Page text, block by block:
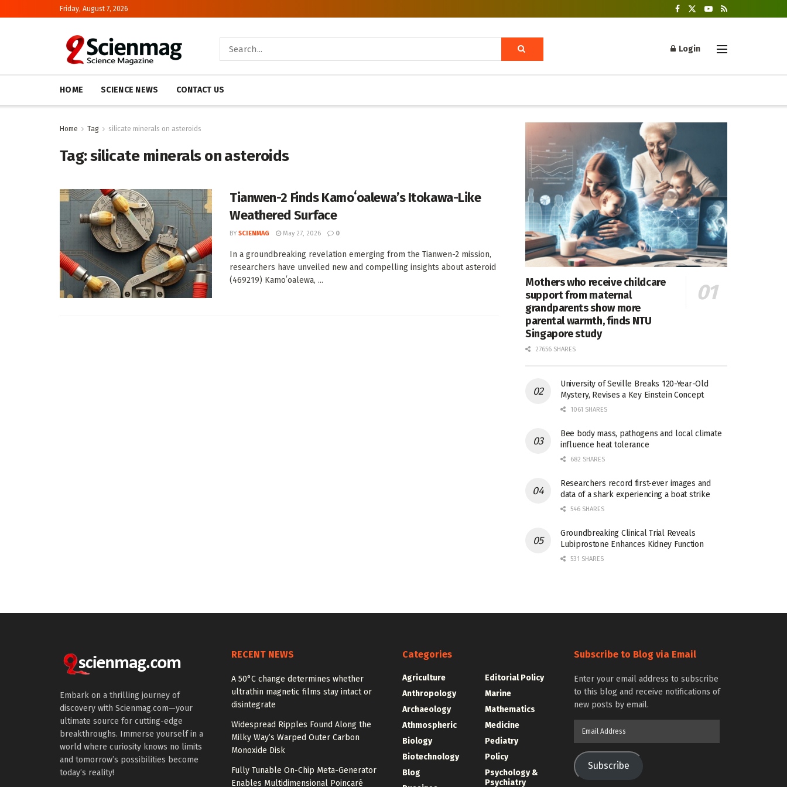
Friday, August 7, 2026
Login
HOME SCIENCE NEWS CONTACT US
Home Tag silicate minerals on asteroids
Tag:silicate minerals on asteroids
Tianwen-2 Finds Kamoʻoalewa’s Itokawa-Like
Weathered Surface
BY SCIENMAG May 27, 2026 0
In a groundbreaking revelation emerging from the Tianwen-2 mission,
researchers have unveiled new and compelling insights about asteroid
(469219) Kamoʻoalewa, ...
Mothers who receive childcare
support from maternal
grandparents show more
parental warmth, finds NTU
Singapore study
27656 SHARES
University of Seville Breaks 120-Year-Old
Mystery, Revises a Key Einstein Concept
1061 SHARES
Bee body mass, pathogens and local climate
influence heat tolerance
682 SHARES
Researchers record first-ever images and
data of a shark experiencing a boat strike
546 SHARES
Groundbreaking Clinical Trial Reveals
Lubiprostone Enhances Kidney Function
531 SHARES
Embark on a thrilling journey of
discovery with Scienmag.com—your
ultimate source for cutting-edge
breakthroughs. Immerse yourself in a
world where curiosity knows no limits
and tomorrow’s possibilities become
today’s reality!
RECENT NEWS
A 50°C change determines whether
ultrathin magnetic films stay intact or
disintegrate
Widespread Ripples Found Along the
Milky Way’s Warped Outer Carbon
Monoxide Disk
Fully Tunable On-Chip Meta-Generator
Enables Multidimensional Poincaré
Categories
Agriculture
Anthropology
Archaeology
Athmospheric
Biology
Biotechnology
Blog
Editorial Policy
Marine
Mathematics
Medicine
Pediatry
Policy
Psychology &
Psychiatry
Subscribe to Blog via Email
Enter your email address to subscribe
to this blog and receive notifications of
new posts by email.
Subscribe